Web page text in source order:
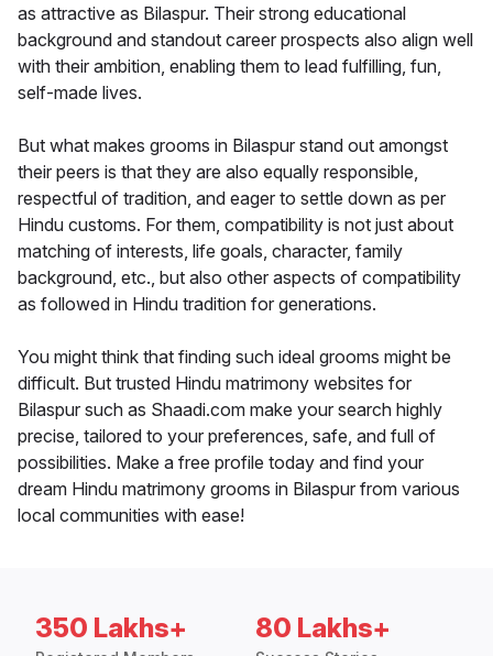
as attractive as Bilaspur. Their strong educational
background and standout career prospects also align well
with their ambition, enabling them to lead fulfilling, fun,
self-made lives.
But what makes grooms in Bilaspur stand out amongst
their peers is that they are also equally responsible,
respectful of tradition, and eager to settle down as per
Hindu customs. For them, compatibility is not just about
matching of interests, life goals, character, family
background, etc., but also other aspects of compatibility
as followed in Hindu tradition for generations.
You might think that finding such ideal grooms might be
difficult. But trusted Hindu matrimony websites for
Bilaspur such as Shaadi.com make your search highly
precise, tailored to your preferences, safe, and full of
possibilities. Make a free profile today and find your
dream Hindu matrimony grooms in Bilaspur from various
local communities with ease!
350 Lakhs+ 80 Lakhs+